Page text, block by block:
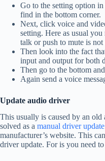
Go to the setting option
find in the bottom corner.
Next, click voice and
setting. Here as usual
talk or push to mute is not
Then look into the fact
input and output for both
Then go to the bottom
Again send a voice
Update audio driver
This usually is caused by an
solved as a manual driver update
manufacturer’s website. This
driver update. For is you need